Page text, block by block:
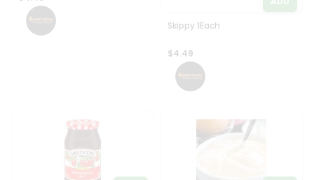
Skippy 1Each
$4.49